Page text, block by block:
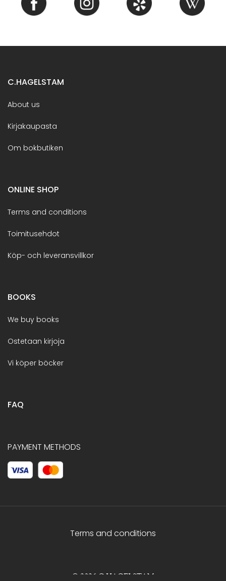
C.HAGELSTAM
About us
Kirjakaupasta
Om bokbutiken
ONLINE SHOP
Terms and conditions
Toimitusehdot
Köp- och leveransvillkor
BOOKS
We buy books
Ostetaan kirjoja
Vi köper böcker
FAQ
PAYMENT METHODS
Terms and conditions
© 2026 C.HAGELSTAM